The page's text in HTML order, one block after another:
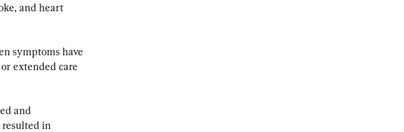
and heart
symptoms have
extended care
and
in